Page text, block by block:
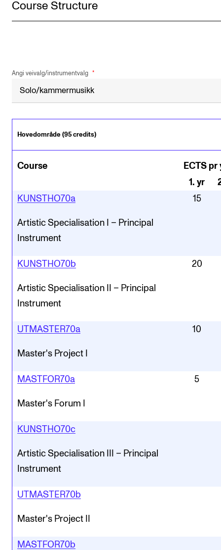
Course Structure
Angi veivalg/instrumentvalg
Hovedområde (95 credits)
Course
ECTS pr
1. yr
KUNSTHO70a
Artistic Specialisation I – Principal
Instrument
15
KUNSTHO70b
Artistic Specialisation II – Principal
Instrument
20
UTMASTER70a
Master's Project I
10
MASTFOR70a
Master's Forum I
5
KUNSTHO70c
Artistic Specialisation III – Principal
Instrument
UTMASTER70b
Master's Project II
MASTFOR70b